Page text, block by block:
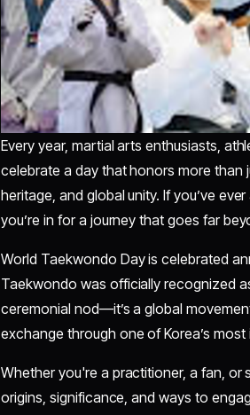
Every year, martial arts enthusiasts,
celebrate a day that honors more
heritage, and global unity. If you’ve
you’re in for a journey that goes far
World Taekwondo Day is celebrated
Taekwondo was officially recognized
ceremonial nod—it’s a global
exchange through one of Korea’s
Whether you're a practitioner, a fan, or
origins, significance, and ways to